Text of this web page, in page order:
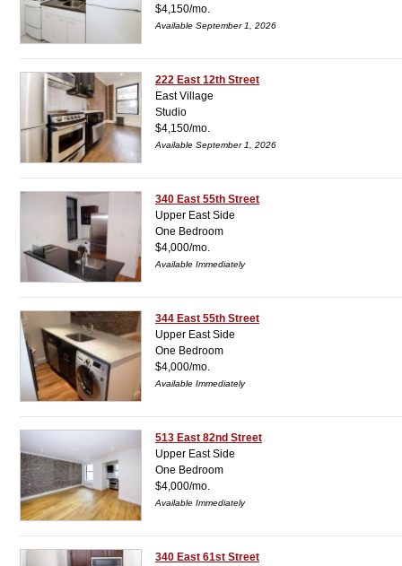
$4,150/mo.
Available September 1, 2026
222 East 12th Street
East Village
Studio
$4,150/mo.
Available September 1, 2026
340 East 55th Street
Upper East Side
One Bedroom
$4,000/mo.
Available Immediately
344 East 55th Street
Upper East Side
One Bedroom
$4,000/mo.
Available Immediately
513 East 82nd Street
Upper East Side
One Bedroom
$4,000/mo.
Available Immediately
340 East 61st Street